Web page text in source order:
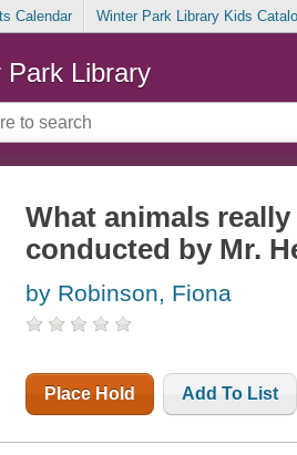
Calendar Winter Park Library Kids
Park Library
What animals
conducted by Mr.
by Robinson, Fiona
Place Hold Add To List